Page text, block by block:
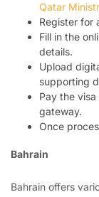
Qatar
Register for
Fill in the
details.
Upload
supporting
Pay the
gateway.
Once
Bahrain
Bahrain offers